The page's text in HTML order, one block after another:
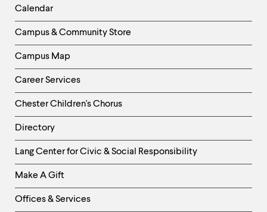
Left
Column
Calendar
Campus & Community Store
Campus Map
Career Services
Chester Children's Chorus
Directory
Helpful
Links
-
Right
Lang Center for Civic & Social Responsibility
Make A Gift
Offices & Services